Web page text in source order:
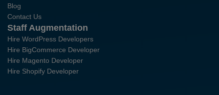
Blog
Contact Us
Staff Augmentation
Hire WordPress Developers
Hire BigCommerce Developer
Hire Magento Developer
Hire Shopify Developer